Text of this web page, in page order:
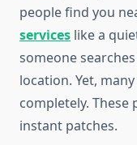
people find you
services like a
someone
location. Yet,
completely.
instant patches.